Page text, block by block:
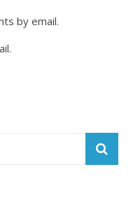
by email.